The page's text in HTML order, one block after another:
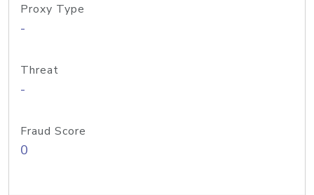
Proxy Type
-
Threat
-
Fraud Score
0